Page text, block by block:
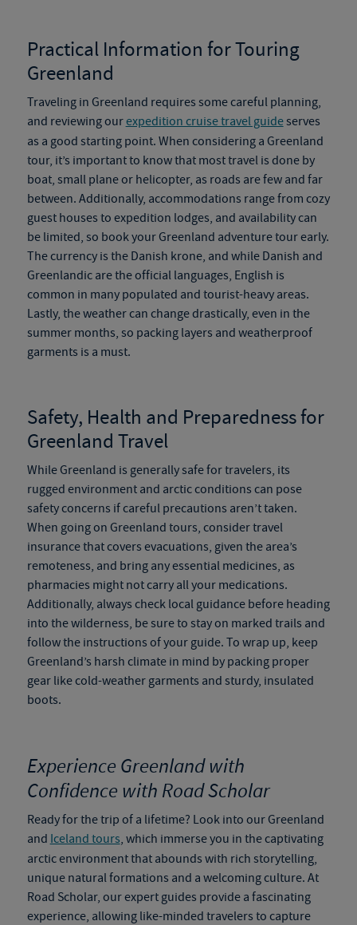
Practical Information for Touring
Greenland
Traveling in Greenland requires some careful planning,
and reviewing ourexpedition cruise travel guideserves
as a good starting point. When considering a Greenland
tour, it’s important to know that most travel is done by
boat, small plane or helicopter, as roads arefew and far
between. Additionally, accommodations range from cozy
guest houses to expedition lodges, and availability can
be limited, so book yourGreenland adventure tourearly.
The currency is the Danish krone, and while Danish and
Greenlandic are the official languages, English is
common in many populated and tourist-heavy areas.
Lastly, the weather can change drastically, even in the
summer months, so packing layers and weatherproof
garments is a must.
Safety, Health and Preparedness for
Greenland Travel
While Greenland is generally safe for travelers, its
rugged environment and arctic conditions can pose
safety concerns if careful precautions aren’t taken.
When going on Greenland tours, consider travel
insurance that covers evacuations, given the area’s
remoteness, and bring any essential medicines, as
pharmacies might not carry all your medications.
Additionally, always check local guidance before heading
into the wilderness, be sure to stay on marked trails and
follow the instructions of your guide. To wrap up, keep
Greenland’s harsh climate in mind by packing proper
gear like cold-weather garments and sturdy, insulated
boots.
Experience Greenland with
Confidence with Road Scholar
Ready for the trip of a lifetime? Look into our Greenland
and Iceland tours, which immerse you in the captivating
arctic environment that abounds with rich storytelling,
unique natural formations and a welcoming culture. At
Road Scholar, our expert guides provide a fascinating
experience, allowing like-minded travelers to capture